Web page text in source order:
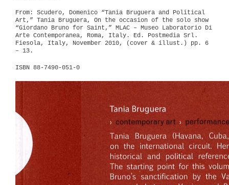
From: Scudero, Domenico “Tania Bruguera and Political
Art,” Tania Bruguera, On the occasion of the solo show
“Giordano Bruno for Saint,” MLAC – Museo Laboratorio Di
Arte Contemporanea, Roma, Italy. Ed. Postmedia Srl.
Fiesola, Italy, November 2010, (cover & illust.) pp. 6
– 13.
ISBN 88-7490-051-0